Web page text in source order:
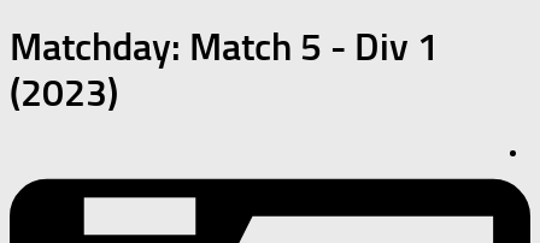
Matchday: Match 5 - Div 1
(2023)